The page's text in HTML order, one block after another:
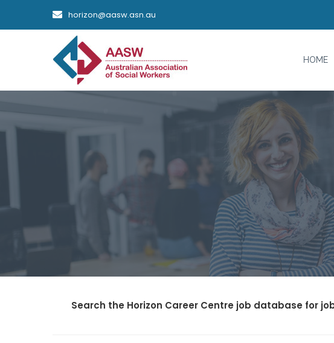
horizon@aasw.asn.au
HOME
Search the Horizon Career Centre job database for